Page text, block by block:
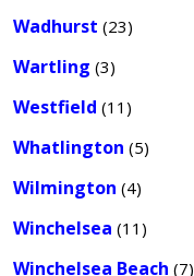
Wadhurst (23)
Wartling (3)
Westfield (11)
Whatlington (5)
Wilmington (4)
Winchelsea (11)
Winchelsea Beach (7)